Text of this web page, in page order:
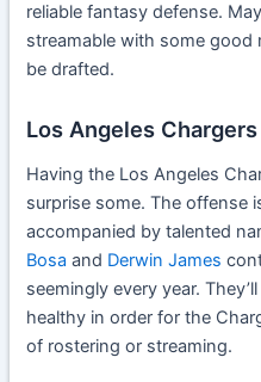
reliable fantasy defense.
streamable with some good
be drafted.
Los Angeles Chargers
Having the Los Angeles
surprise some. The offense
accompanied by talented
Bosa and Derwin James
seemingly every year.
healthy in order for the
of rostering or streaming.